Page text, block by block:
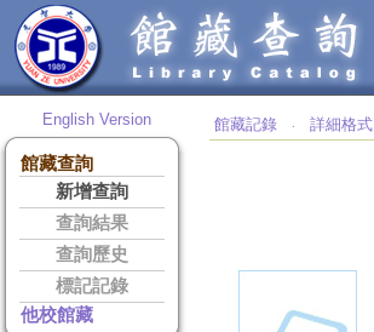
English Version
館藏查詢
新增查詢
查詢結果
查詢歷史
標記記錄
他校館藏
館藏記錄 ‧ 詳細格式